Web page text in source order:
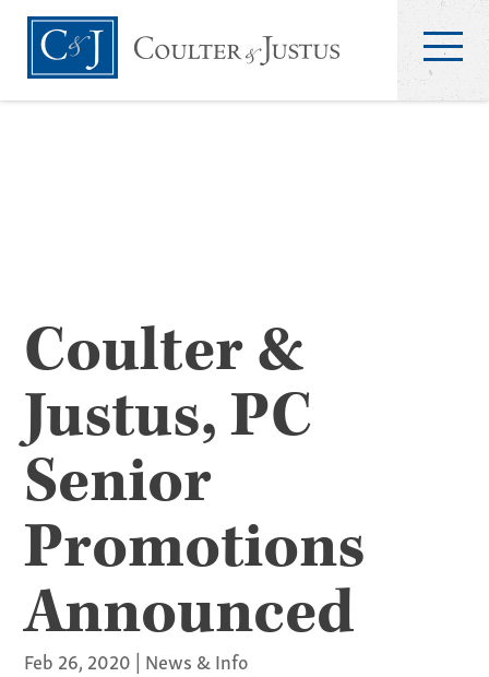
Coulter &
Justus, PC
Senior
Promotions
Announced
Feb 26, 2020 | News & Info